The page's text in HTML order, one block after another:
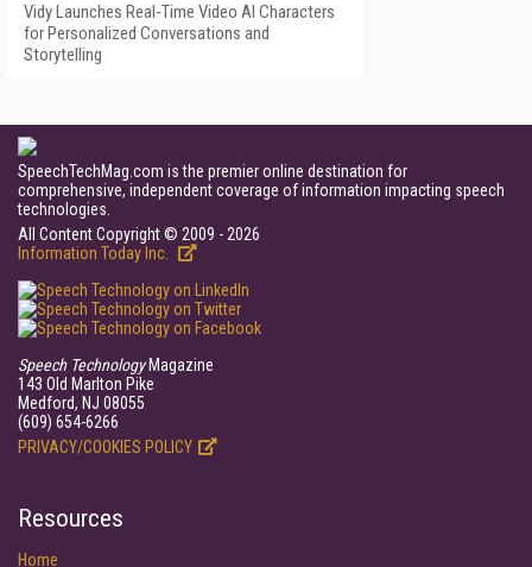
Vidy Launches Real-Time Video AI Characters
for Personalized Conversations and
Storytelling
SpeechTechMag.com is the premier online destination for
comprehensive, independent coverage of information impacting speech
technologies.
All Content Copyright © 2009 - 2026
Information Today Inc.
Speech TechnologyMagazine
143 Old Marlton Pike
Medford, NJ 08055
(609) 654-6266
PRIVACY/COOKIES POLICY
Resources
Home